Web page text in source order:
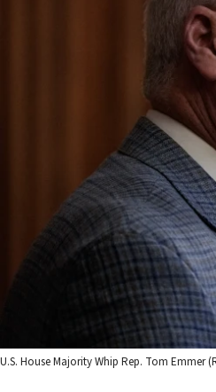
U.S. House Majority Whip Rep. Tom Emmer